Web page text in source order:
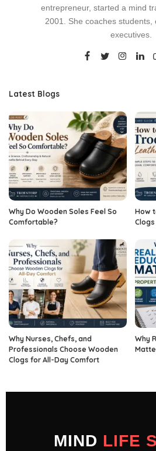
entrepreneur, started a mind
2001. She coaches students,
executives.
Latest Blogs
Why Do Wooden Soles Feel So
Comfortable?
How
Why Nurses, Chefs, and
Professionals Choose Wooden
Clogs for All-Day Comfort
Why
MIND LIFE